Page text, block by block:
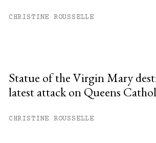
CHRISTINE ROUSSELLE
Statue of the Virgin Mary
latest attack on Queens
CHRISTINE ROUSSELLE